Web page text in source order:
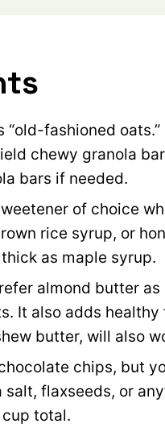
“old-fashioned
chewy granola
bars if needed.
of choice
rice syrup, or
as maple syrup.
almond butter
It also adds
butter, will also
chips, but
flaxseeds, or
total.